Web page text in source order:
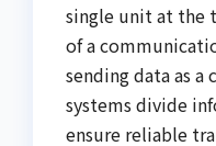
single unit at the
of a
sending data as
systems divide
ensure reliable